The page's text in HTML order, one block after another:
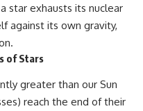
star exhausts its nuclear
against its own gravity,
of Stars
greater than our Sun
reach the end of their